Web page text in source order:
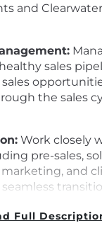
and
sales
the sales
Work closely
pre-sales,
and
Full